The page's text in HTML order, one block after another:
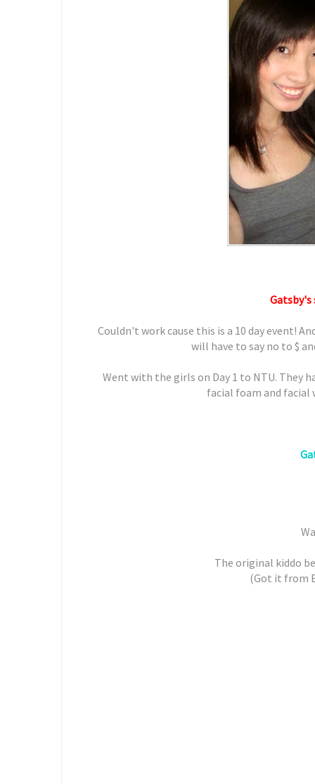
Gatsby's
Couldn't work cause this is a 10 day event!
will have to say no to $
Went with the girls on Day 1 to NTU. They
facial foam and facial
The original kiddo
(Got it from